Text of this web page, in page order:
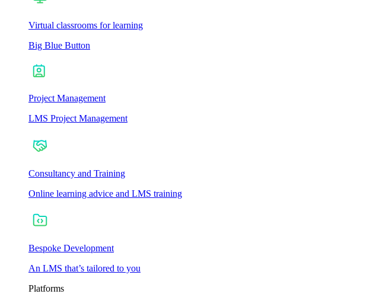
Virtual classrooms for learning
Big Blue Button
Project Management
LMS Project Management
Consultancy and Training
Online learning advice and LMS training
Bespoke Development
An LMS that’s tailored to you
Platforms